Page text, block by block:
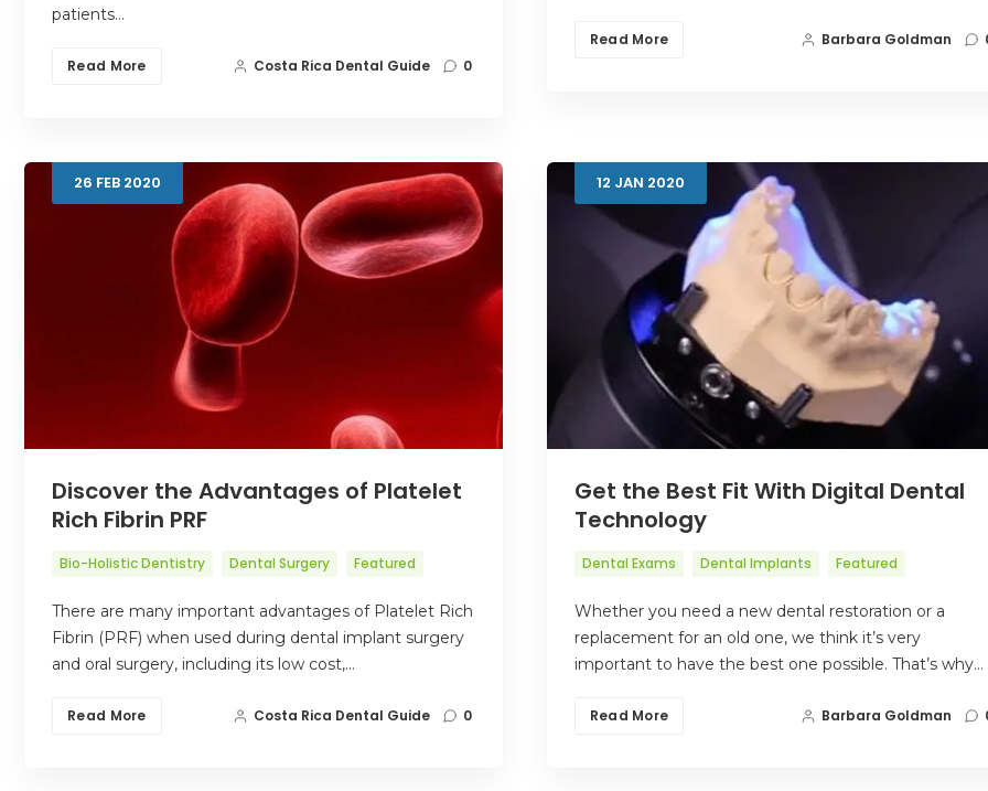
patients…
Read More Costa Rica Dental Guide 0
Read More Barbara Goldman
26 FEB 2020
Discover the Advantages of Platelet
Rich Fibrin PRF
Bio-Holistic Dentistry Dental Surgery Featured
There are many important advantages of Platelet Rich
Fibrin (PRF) when used during dental implant surgery
and oral surgery, including its low cost,…
Read More Costa Rica Dental Guide 0
12 JAN 2020
Get the Best Fit With Digital Dental
Technology
Dental Exams Dental Implants Featured
Whether you need a new dental restoration or a
replacement for an old one, we think it’s very
important to have the best one possible. That’s why…
Read More Barbara Goldman